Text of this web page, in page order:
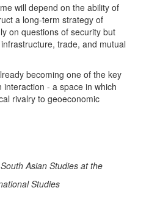
will depend on the ability of
a long-term strategy of
on questions of security but
trade, and mutual
becoming one of the key
- a space in which
rivalry to geoeconomic
Asian Studies at the
Studies